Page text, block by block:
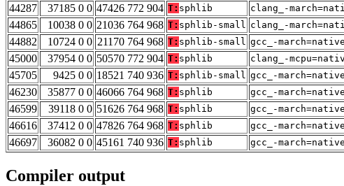
44287
37185 0 0 47426 772 904 T: sphlib clang_-
44865
10038 0 0 21036 764 968 T: sphlib-small clang_-
44882
10724 0 0 21170 764 968 T: sphlib-small gcc_-
45000
37954 0 0 50570 772 904 T: sphlib clang_-
45705
9425 0 0 18521 740 936 T: sphlib-small gcc_-
46230
35877 0 0 46066 764 968 T: sphlib gcc_-
46599
39118 0 0 51626 764 968 T: sphlib gcc_-
46616
37412 0 0 47826 764 968 T: sphlib gcc_-
46697
36082 0 0 45161 740 936 T: sphlib gcc_-
Compiler output